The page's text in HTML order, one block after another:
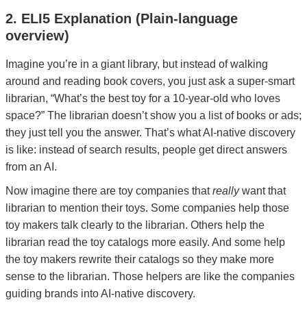
2. ELI5 Explanation (Plain-language
overview)
Imagine you’re in a giant library, but instead of walking
around and reading book covers, you just ask a super-smart
librarian, “What’s the best toy for a 10-year-old who loves
space?” The librarian doesn’t show you a list of books or ads;
they just tell you the answer. That’s what AI-native discovery
is like: instead of search results, people get direct answers
from an AI.
Now imagine there are toy companies thatreallywant that
librarian to mention their toys. Some companies help those
toy makers talk clearly to the librarian. Others help the
librarian read the toy catalogs more easily. And some help
the toy makers rewrite their catalogs so they make more
sense to the librarian. Those helpers are like the companies
guiding brands into AI-native discovery.